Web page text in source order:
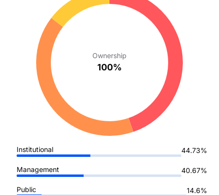
Ownership
100%
Institutional 44.73%
Management 40.67%
Public
14.6%